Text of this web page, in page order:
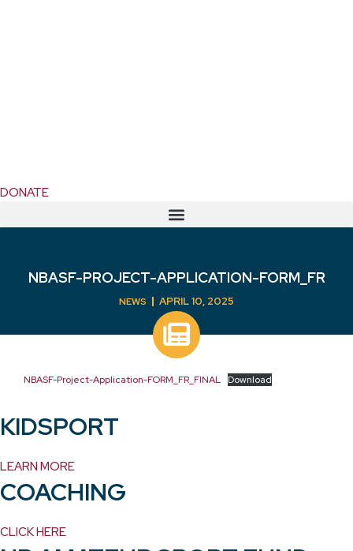
DONATE
NBASF-PROJECT-APPLICATION-FORM_FR
NEWS APRIL 10, 2025
NBASF-Project-Application-FORM_FR_FINAL Download
KIDSPORT
LEARN MORE
COACHING
CLICK HERE